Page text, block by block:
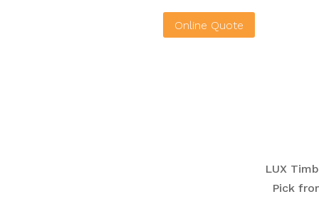
Online Quote
LUX
Pick